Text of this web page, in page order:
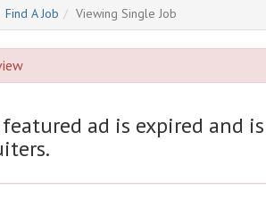
Find A Job Viewing Single Job
ad is expired and